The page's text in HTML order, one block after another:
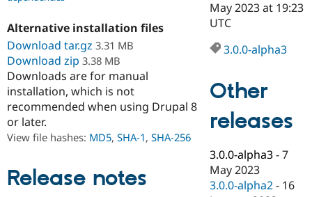
Drupal for
Education
Drupal for
eCommerce
Developer
Drupal
Drupal
Find a
Partner
Find
Drupal
DrupalCon
Events
News &
Donate
Become a
Maker
Try Hosting
Alternative installation files
Download tar.gz 3.31 MB
Download zip 3.38 MB
Downloads are for manual
installation, which is not
recommended when using Drupal 8
or later.
View file hashes: MD5, SHA-1, SHA-256
Release notes
May 2023 at 19:23
UTC
3.0.0-alpha3
Other
releases
3.0.0-alpha3 -7
May 2023
3.0.0-alpha2 - 16